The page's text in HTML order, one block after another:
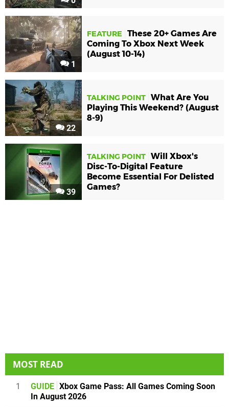
1
FEATURE
These 20+ Games Are
Coming To Xbox Next Week
(August 10-14)
22
TALKING POINT What Are You
Playing This Weekend? (August
8-9)
39
TALKING POINT Will Xbox's
Disc-To-Digital Feature
Become Essential For Delisted
Games?
MOST READ
1 GUIDE Xbox Game Pass: All Games Coming Soon
In August 2026